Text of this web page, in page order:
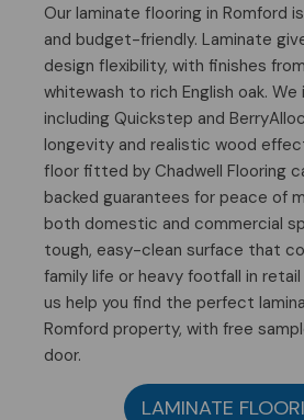
Our laminate flooring in Romford
and budget-friendly. Laminate
design flexibility, with finishes
whitewash to rich English oak.
including Quickstep and
longevity and realistic wood
floor fitted by Chadwell Flooring
backed guarantees for peace of
both domestic and commercial
tough, easy-clean surface that
family life or heavy footfall in
us help you find the perfect
Romford property, with free
door.
LAMINATE